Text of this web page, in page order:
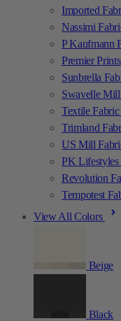
Imported
Nassimi
P Kaufmann
Premier
Sunbrella
Swavelle
Textile Fabric
Trimland
US Mill
PK Lifestyles
Revolution
Tempotest
View All Colors
Beige
Black